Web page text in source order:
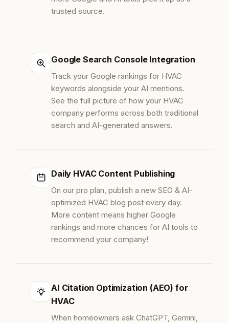
trusted source.
Google Search Console Integration
Track your Google rankings for HVAC
keywords alongside your AI mentions.
See the full picture of how your HVAC
company performs across both traditional
search and AI-generated answers.
Daily HVAC Content Publishing
On our pro plan, publish a new SEO & AI-
optimized HVAC blog post every day.
More content means higher Google
rankings and more chances for AI tools to
recommend your company!
AI Citation Optimization (AEO) for
HVAC
When homeowners ask ChatGPT, Gemini,